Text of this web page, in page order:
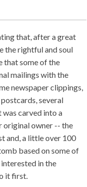
that, after a great
the rightful and soul
that some of the
mailings with the
newspaper clippings,
several
carved into a
original owner -- the
and, a little over 100
based on some of
interested in the
it first.